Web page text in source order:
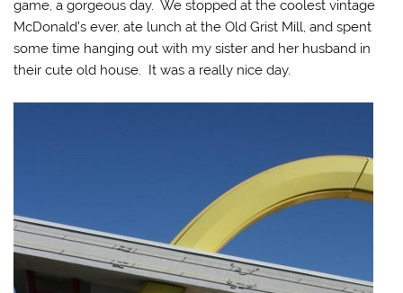
game, a gorgeous day. We stopped at the coolest vintage
McDonald’s ever, ate lunch at the Old Grist Mill, and spent
some time hanging out with my sister and her husband in
their cute old house. It was a really nice day.